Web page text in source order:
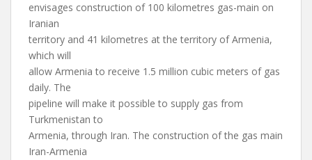
envisages construction of 100 kilometres gas-main on
Iranian
territory and 41 kilometres at the territory of Armenia,
which will
allow Armenia to receive 1.5 million cubic meters of gas
daily. The
pipeline will make it possible to supply gas from
Turkmenistan to
Armenia, through Iran. The construction of the gas main
Iran-Armenia